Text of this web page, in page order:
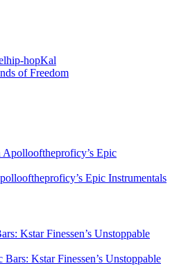
hip-hopKal
of Freedom
Epic Instrumentals
Kstar Finessen’s Unstoppable